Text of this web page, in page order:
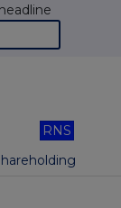
RNS